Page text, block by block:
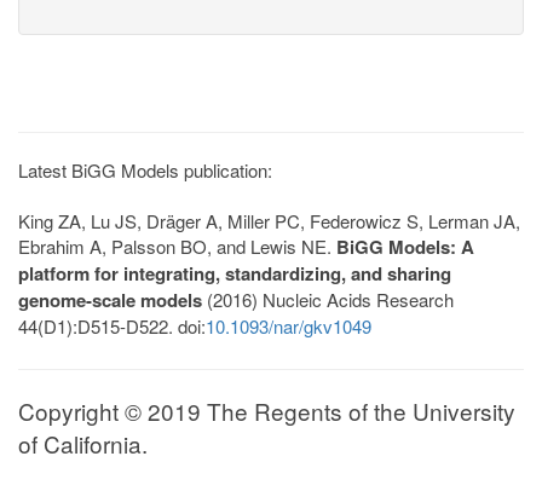
Latest BiGG Models publication:
King ZA, Lu JS, Dräger A, Miller PC, Federowicz S, Lerman JA,
Ebrahim A, Palsson BO, and Lewis NE. BiGG Models: A
platform for integrating, standardizing, and sharing
genome-scale models (2016) Nucleic Acids Research
44(D1):D515-D522. doi:10.1093/nar/gkv1049
Copyright © 2019 The Regents of the University
of California.